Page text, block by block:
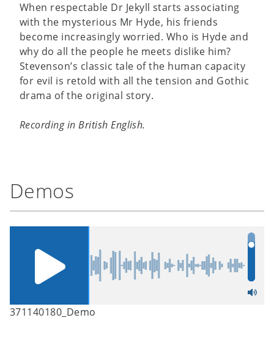
When respectable Dr Jekyll starts associating
with the mysterious Mr Hyde, his friends
become increasingly worried. Who is Hyde and
why do all the people he meets dislike him?
Stevenson’s classic tale of the human capacity
for evil is retold with all the tension and Gothic
drama of the original story.
Recording in British English.
Demos
371140180_Demo